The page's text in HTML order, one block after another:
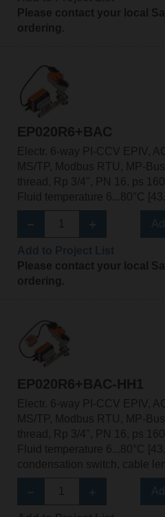
Please contact your local
ordering.
EP020R6+BAC
Electr. 6-way PI-CCV EPIV,
MS/TP, Modbus RTU, MP-
thread, Rp 3/4", PN 16, ps
Fluid temperature 6...80°C
Please contact your local
ordering.
EP020R6+BAC-HH1
Electr. 6-way PI-CCV EPIV,
MS/TP, Modbus RTU, MP-
thread, Rp 3/4", PN 16, ps
Fluid temperature 6...80°C
condensation switch, cable